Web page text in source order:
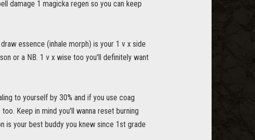
damage 1 magicka regen so you can keep
essence (inhale morph) is your 1 v x side
or a NB. 1 v x wise too you'll definitely want
to yourself by 30% and if you use coag
Keep in mind you'll wanna reset burning
is your best buddy you knew since 1st grade